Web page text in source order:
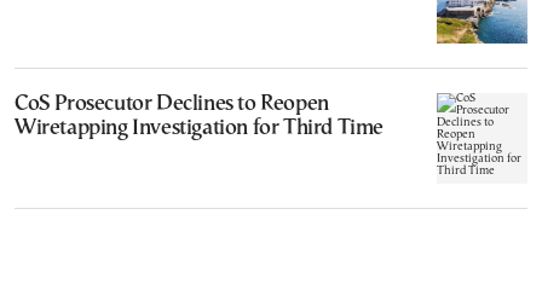
CoS Prosecutor Declines to Reopen
Wiretapping Investigation for Third Time